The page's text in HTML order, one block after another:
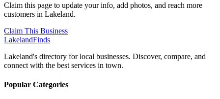
Claim this page to update your info, add photos, and reach more
customers in Lakeland.
Claim This Business
LakelandFinds
Lakeland's directory for local businesses. Discover, compare, and
connect with the best services in town.
Popular Categories